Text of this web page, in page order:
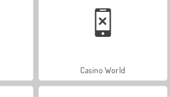
Casino World